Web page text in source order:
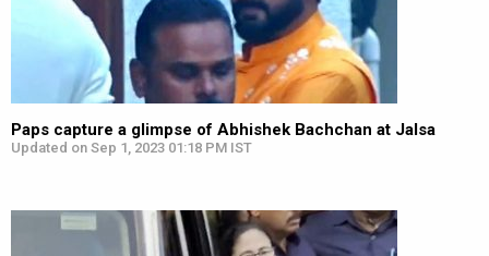
Paps capture a glimpse of Abhishek Bachchan at Jalsa
Updated on Sep 1, 2023 01:18 PM IST